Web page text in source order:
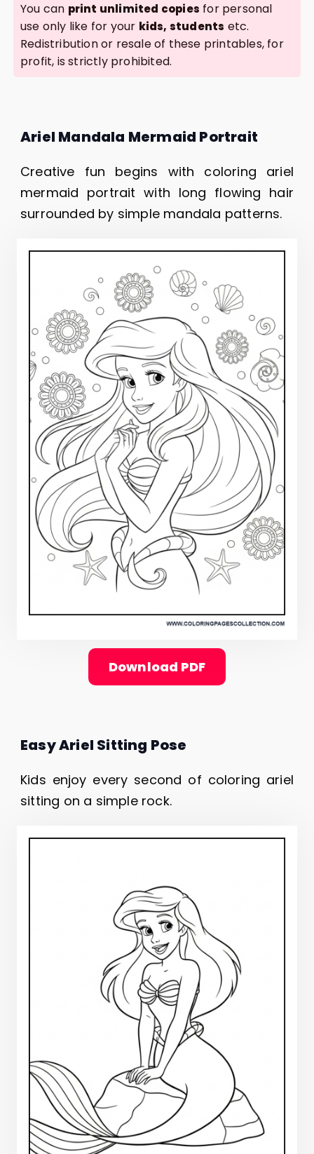
You can print unlimited copies for personal
use only like for your kids, students etc.
Redistribution or resale of these printables, for
profit, is strictly prohibited.
Ariel Mandala Mermaid Portrait
Creative fun begins with coloring ariel
mermaid portrait with long flowing hair
surrounded by simple mandala patterns.
Download PDF
Easy Ariel Sitting Pose
Kids enjoy every second of coloring ariel
sitting on a simple rock.